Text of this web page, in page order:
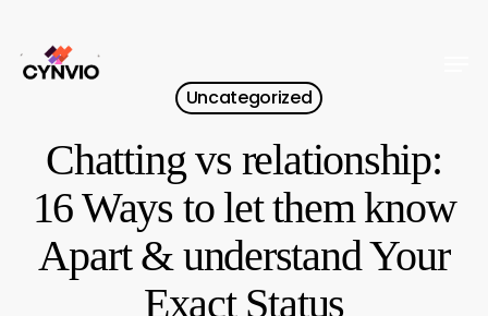
main
Uncategorized
Chatting vs relationship:
16 Ways to let them know
Apart & understand Your
Exact Status